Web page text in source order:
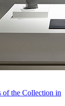
of the Collection in